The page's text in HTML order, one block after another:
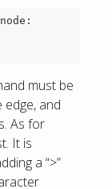
must be
and
As for
It is
a “>”